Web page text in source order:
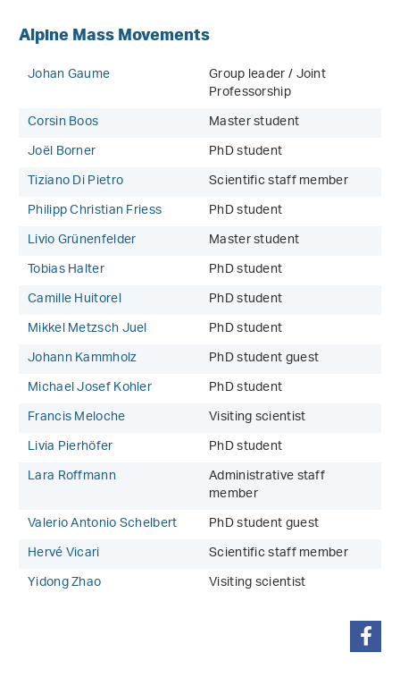
Alpine Mass Movements
Johan Gaume Group leader / Joint
Professorship
Corsin Boos
Master student
Joël Borner
PhD student
Tiziano Di Pietro
Scientific staff member
Philipp Christian Friess
PhD student
Livio Grünenfelder
Master student
Tobias Halter
PhD student
Camille Huitorel
PhD student
Mikkel Metzsch Juel
PhD student
Johann Kammholz
PhD student guest
Michael Josef Kohler
PhD student
Francis Meloche
Visiting scientist
Livia Pierhöfer
PhD student
Lara Roffmann
Administrative staff
member
Valerio Antonio Schelbert
PhD student guest
Hervé Vicari
Scientific staff member
Yidong Zhao
Visiting scientist